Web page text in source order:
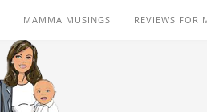
MAMMA MUSINGS REVIEWS FOR